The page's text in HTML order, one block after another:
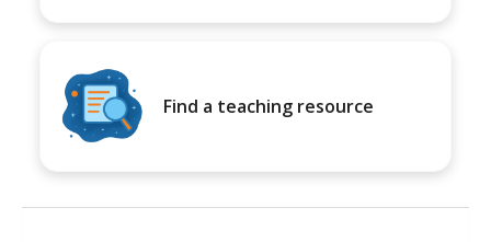
Find a teaching resource